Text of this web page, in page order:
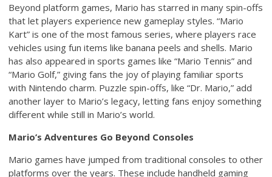
Beyond platform games, Mario has starred in many spin-offs
that let players experience new gameplay styles. “Mario
Kart” is one of the most famous series, where players race
vehicles using fun items like banana peels and shells. Mario
has also appeared in sports games like “Mario Tennis” and
“Mario Golf,” giving fans the joy of playing familiar sports
with Nintendo charm. Puzzle spin-offs, like “Dr. Mario,” add
another layer to Mario’s legacy, letting fans enjoy something
different while still in Mario’s world.
Mario’s Adventures Go Beyond Consoles
Mario games have jumped from traditional consoles to other
platforms over the years. These include handheld gaming